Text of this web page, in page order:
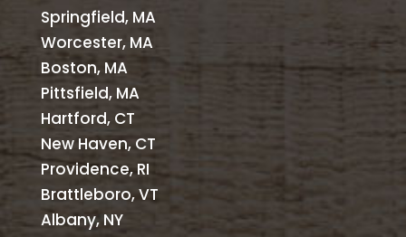
Springfield, MA
Worcester, MA
Boston, MA
Pittsfield, MA
Hartford, CT
New Haven, CT
Providence, RI
Brattleboro, VT
Albany, NY